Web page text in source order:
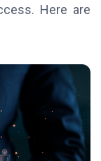
Here are